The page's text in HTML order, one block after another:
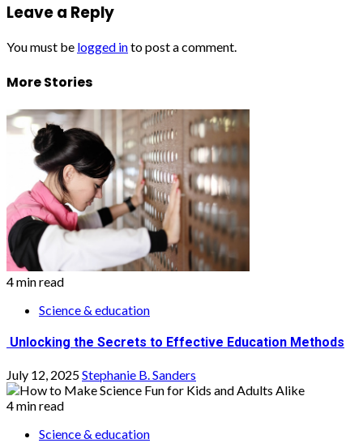
Leave a Reply
You must be logged into post a comment.
More Stories
4 min read
Science & education
Unlocking the Secrets to Effective Education Methods
July 12, 2025Stephanie B. Sanders
4 min read
Science & education